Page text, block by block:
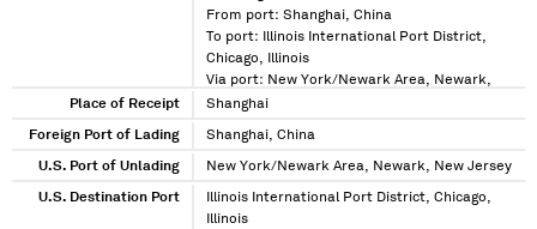
From port: Shanghai, China
To port: Illinois International Port District,
Chicago, Illinois
Via port: New York/Newark Area, Newark,
New Jersey
Place of Receipt Shanghai
Foreign Port of Lading Shanghai, China
U.S. Port of Unlading New York/Newark Area, Newark, New Jersey
U.S. Destination Port
Illinois International Port District, Chicago,
Illinois